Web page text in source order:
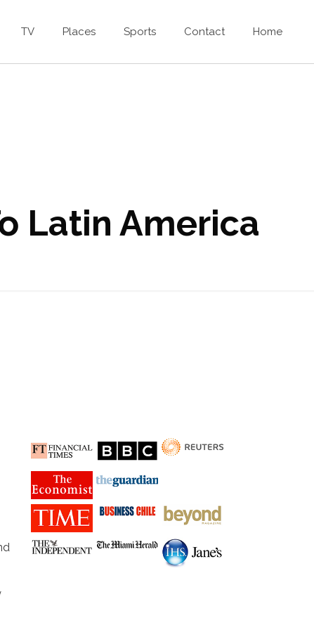
TV Places Sports Contact Home
Latin America